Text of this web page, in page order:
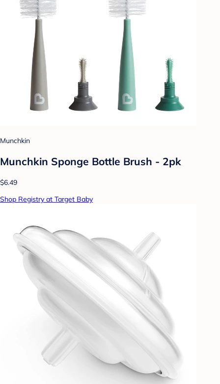
Munchkin
Munchkin Sponge Bottle Brush - 2pk
$6.49
Shop Registry at Target Baby